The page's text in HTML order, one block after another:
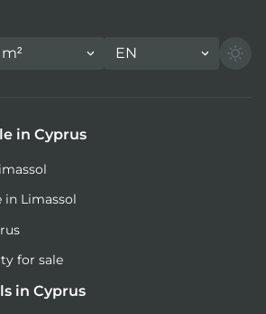
m² EN
in Cyprus
in Limassol
for sale
in Cyprus